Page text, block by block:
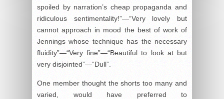
spoiled by narration’s cheap propaganda and
ridiculous sentimentality!”—“Very lovely but
cannot approach in mood the best of work of
Jennings whose technique has the necessary
fluidity”—“Very fine”—“Beautiful to look at but
very disjointed”—“Dull”.
One member thought the shorts too many and
varied, would have preferred to